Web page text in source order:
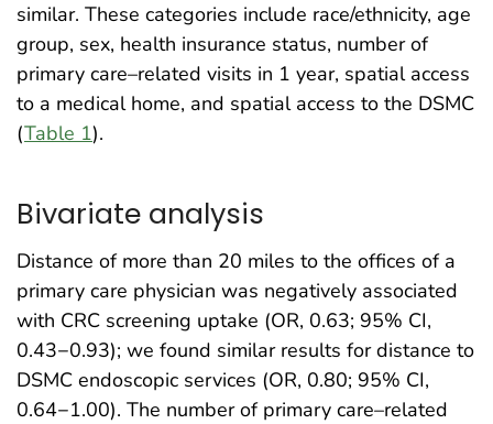
similar. These categories include race/ethnicity, age
group, sex, health insurance status, number of
primary care–related visits in 1 year, spatial access
to a medical home, and spatial access to the DSMC
(Table 1).
Bivariate analysis
Distance of more than 20 miles to the offices of a
primary care physician was negatively associated
with CRC screening uptake (OR, 0.63; 95% CI,
0.43−0.93); we found similar results for distance to
DSMC endoscopic services (OR, 0.80; 95% CI,
0.64−1.00). The number of primary care–related